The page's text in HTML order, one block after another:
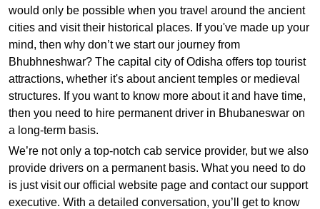
would only be possible when you travel around the ancient
cities and visit their historical places. If you've made up your
mind, then why don’t we start our journey from
Bhubhneshwar? The capital city of Odisha offers top tourist
attractions, whether it's about ancient temples or medieval
structures. If you want to know more about it and have time,
then you need to hire permanent driver in Bhubaneswar on
a long-term basis.
We’re not only a top-notch cab service provider, but we also
provide drivers on a permanent basis. What you need to do
is just visit our official website page and contact our support
executive. With a detailed conversation, you’ll get to know